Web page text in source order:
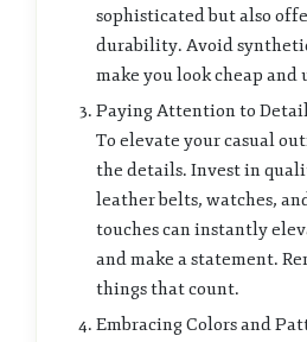
sophisticated but also
durability. Avoid
make you look cheap and
Paying Attention to
To elevate your casual
the details. Invest in
leather belts, watches,
touches can instantly
and make a statement.
things that count.
Embracing Colors and